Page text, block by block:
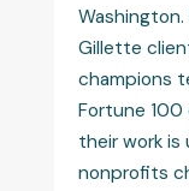
Gillette
champions
Fortune
their work
nonprofits